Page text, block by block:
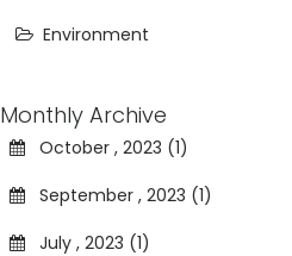
Environment
Monthly Archive
October , 2023 (1)
September , 2023 (1)
July , 2023 (1)